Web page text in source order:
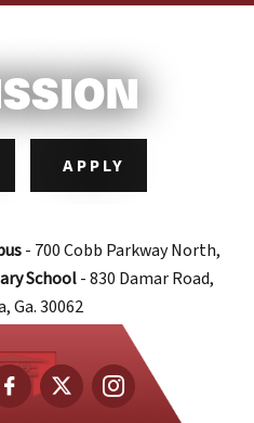
APPLY
- 700 Cobb Parkway North,
School- 830 Damar Road,
Ga. 30062